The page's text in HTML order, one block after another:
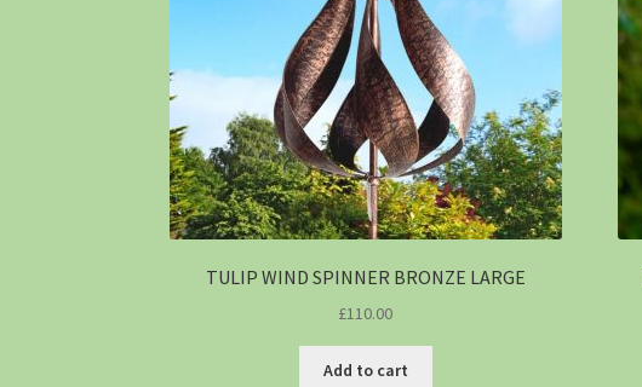
TULIP WIND SPINNER BRONZE LARGE
£110.00
Add to cart